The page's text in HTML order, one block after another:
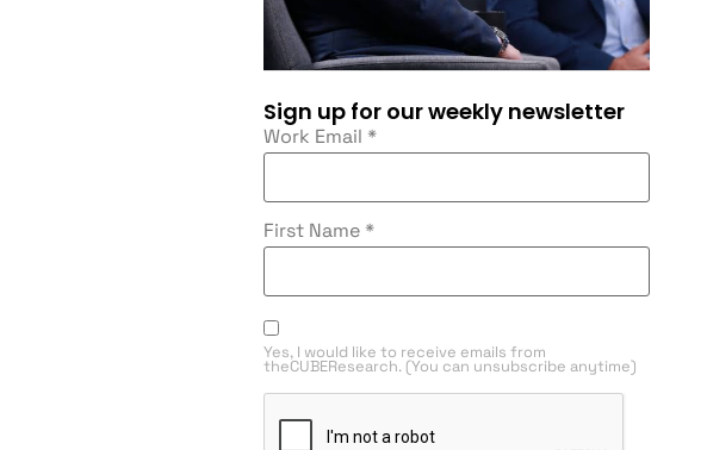
Sign up for our weekly newsletter
Work Email *
First Name *
Yes, I would like to receive emails from
theCUBEResearch. (You can unsubscribe anytime)